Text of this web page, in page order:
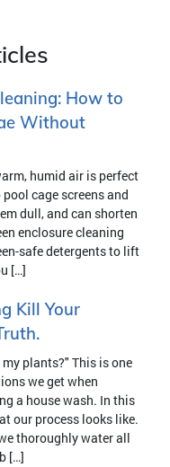
How to
Without
humid air is perfect
cage screens and
dull, and can shorten
enclosure cleaning
safe detergents to lift
[…]
Kill Your
plants?" This is one
we get when
a house wash. In this
our process looks like.
thoroughly water all
[…]